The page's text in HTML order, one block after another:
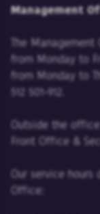
Management
The
from Monday to
from Monday to
512 501-912.
Outside the
Front Office &
Our service
Office: